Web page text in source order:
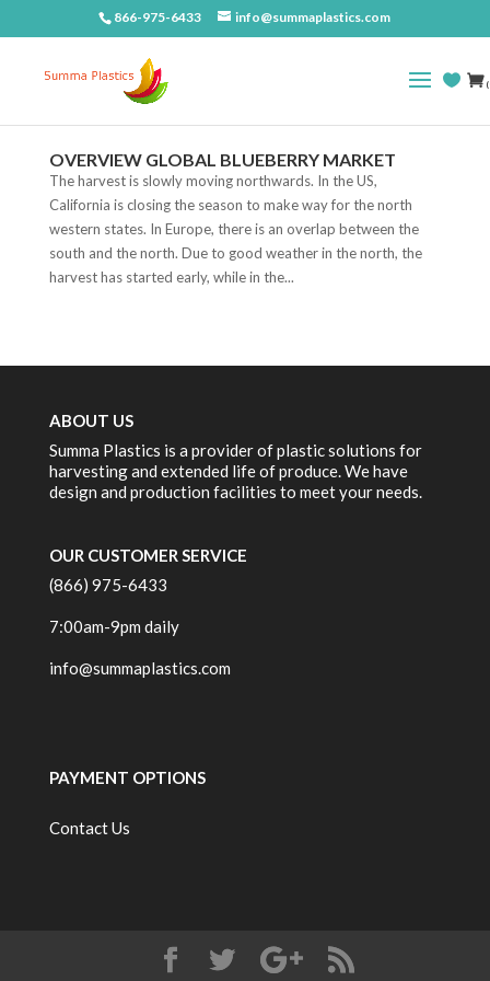
866-975-6433 info@summaplastics.com
OVERVIEW GLOBAL BLUEBERRY MARKET
The harvest is slowly moving northwards. In the US,
California is closing the season to make way for the north
western states. In Europe, there is an overlap between the
south and the north. Due to good weather in the north, the
harvest has started early, while in the...
ABOUT US
Summa Plastics is a provider of plastic solutions for
harvesting and extended life of produce. We have
design and production facilities to meet your needs.
OUR CUSTOMER SERVICE
(866) 975-6433
7:00am-9pm daily
info@summaplastics.com
PAYMENT OPTIONS
Contact Us